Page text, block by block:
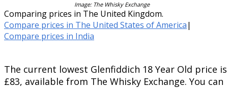
Image: The Whisky Exchange
Comparing prices in The United Kingdom.
Compare prices in The United States of America|
Compare prices in India
The current lowest Glenfiddich 18 Year Old price is
£83, available from The Whisky Exchange. You can